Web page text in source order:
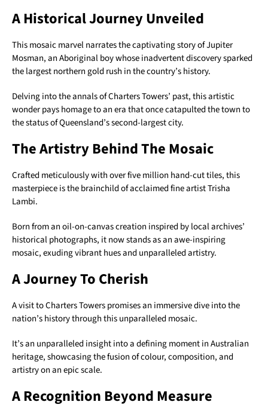
A Historical Journey Unveiled
This mosaic marvel narrates the captivating story of Jupiter
Mosman, an Aboriginal boy whose inadvertent discovery sparked
the largest northern gold rush in the country’s history.
Delving into the annals of Charters Towers’ past, this artistic
wonder pays homage to an era that once catapulted the town to
the status of Queensland’s second-largest city.
The Artistry Behind The Mosaic
Crafted meticulously with over five million hand-cut tiles, this
masterpiece is the brainchild of acclaimed fine artist Trisha
Lambi.
Born from an oil-on-canvas creation inspired by local archives’
historical photographs, it now stands as an awe-inspiring
mosaic, exuding vibrant hues and unparalleled artistry.
A Journey To Cherish
A visit to Charters Towers promises an immersive dive into the
nation’s history through this unparalleled mosaic.
It’s an unparalleled insight into a defining moment in Australian
heritage, showcasing the fusion of colour, composition, and
artistry on an epic scale.
A Recognition Beyond Measure